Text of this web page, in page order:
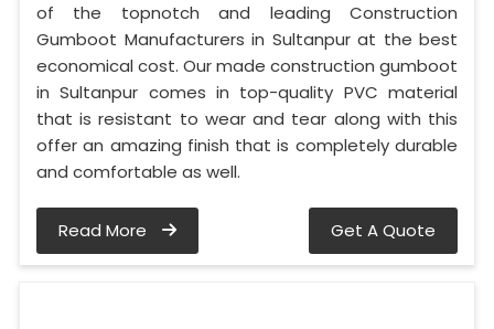
of the topnotch and leading Construction
Gumboot Manufacturers in Sultanpur at the best
economical cost. Our made construction gumboot
in Sultanpur comes in top-quality PVC material
that is resistant to wear and tear along with this
offer an amazing finish that is completely durable
and comfortable as well.
Read More Get A Quote